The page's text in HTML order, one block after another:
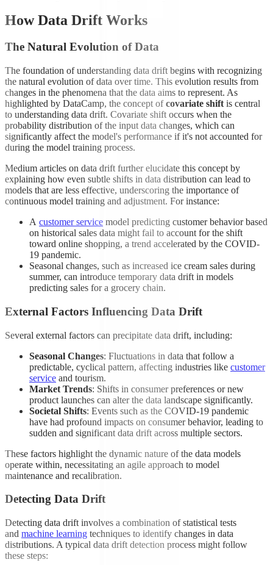
How Data Drift Works
The Natural Evolution of Data
The foundation of understanding data drift begins with recognizing
the natural evolution of data over time. This evolution results from
changes in the phenomena that the data aims to represent. As
highlighted by DataCamp, the concept ofcovariate shift is central
to understanding data drift. Covariate shift occurs when the
probability distribution of the input data changes, which can
significantly affect the model's performance if it's not accounted for
during the model training process.
Medium articles on data drift further elucidate this concept by
explaining how even subtle shifts in data distribution can lead to
models that are less effective, underscoring the importance of
continuous model training and adjustment. For instance:
A customer service model predicting customer behavior based
on historical sales data might fail to account for the shift
toward online shopping, a trend accelerated by the COVID-
19 pandemic.
Seasonal changes, such as increased ice cream sales during
summer, can introduce temporary data drift in models
predicting sales for a grocery chain.
External Factors Influencing Data Drift
Several external factors can precipitate data drift, including:
Seasonal Changes: Fluctuations in data that follow a
predictable, cyclical pattern, affecting industries like customer
service and tourism.
Market Trends: Shifts in consumer preferences or new
product launches can alter the data landscape significantly.
Societal Shifts: Events such as the COVID-19 pandemic
have had profound impacts on consumer behavior, leading to
sudden and significant data drift across multiple sectors.
These factors highlight the dynamic nature of the data models
operate within, necessitating an agile approach to model
maintenance and recalibration.
Detecting Data Drift
Detecting data drift involves a combination of statistical tests
and machine learning techniques to identify changes in data
distributions. A typical data drift detection process might follow
these steps: